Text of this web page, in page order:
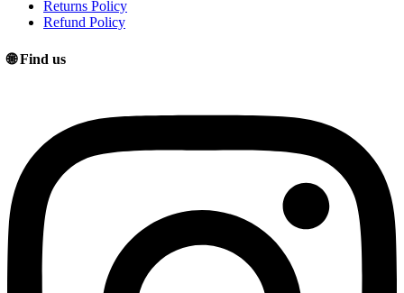
Returns Policy
Refund Policy
🌐 Find us